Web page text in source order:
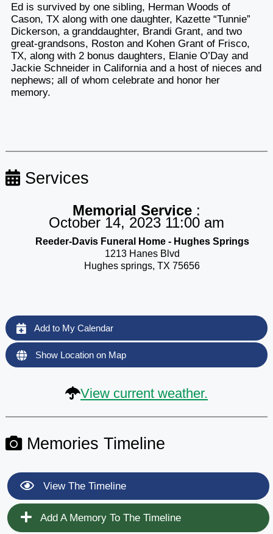
Ed is survived by one sibling, Herman Woods of
Cason, TX along with one daughter, Kazette “Tunnie”
Dickerson, a granddaughter, Brandi Grant, and two
great-grandsons, Roston and Kohen Grant of Frisco,
TX, along with 2 bonus daughters, Elanie O’Day and
Jackie Schneider in California and a host of nieces and
nephews; all of whom celebrate and honor her
memory.
Services
Memorial Service :
October 14, 2023 11:00 am
Reeder-Davis Funeral Home - Hughes Springs
1213 Hanes Blvd
Hughes springs, TX 75656
Add to My Calendar
Show Location on Map
View current weather.
Memories Timeline
View The Timeline
Add A Memory To The Timeline